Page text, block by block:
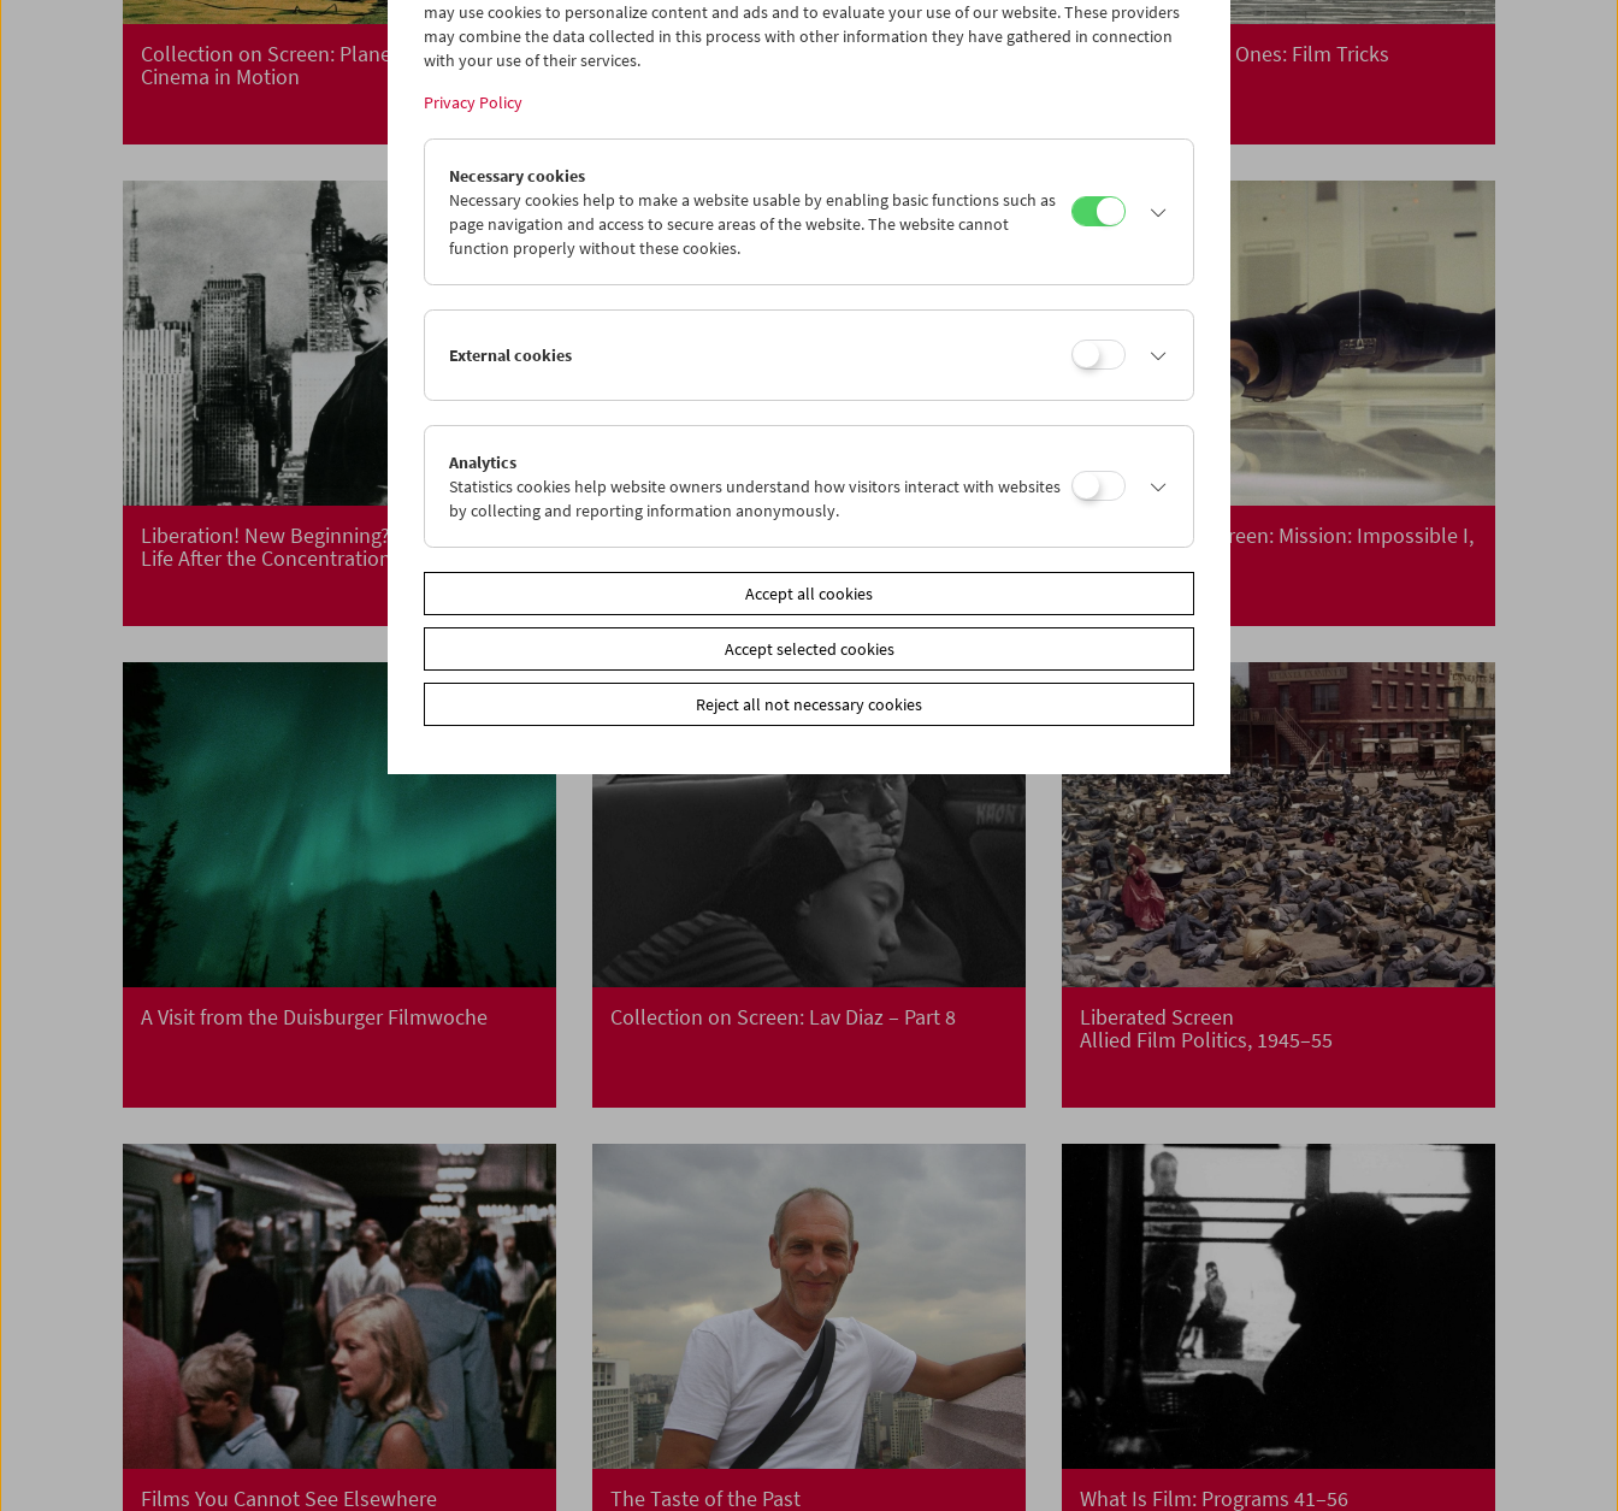
Collection on Screen: Planet Hong Kong
Cinema in Motion
Here and Elsewhere
Cinema for Little Ones: Film Tricks
Liberation! New Beginning?
Life After the Concentration Camp
Collection on Screen: Mission: Impossible I,
A Visit from the Duisburger Filmwoche Collection on Screen: Lav Diaz – Part 8
Liberated Screen
Allied Film Politics, 1945–55
Films You Cannot See Elsewhere
The Taste of the Past
What Is Film: Programs 41–56
may use cookies to personalize content and ads and to evaluate your use of our website. These providers
may combine the data collected in this process with other information they have gathered in connection
with your use of their services.
Privacy Policy
Necessary cookies
Necessary cookies help to make a website usable by enabling basic functions such as
page navigation and access to secure areas of the website. The website cannot
function properly without these cookies.
External cookies
Analytics
Statistics cookies help website owners understand how visitors interact with websites
by collecting and reporting information anonymously.
Accept all cookies
Accept selected cookies
Reject all not necessary cookies